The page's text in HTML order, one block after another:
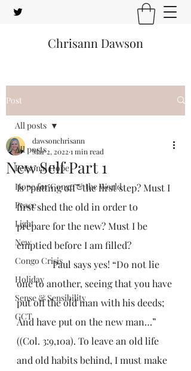
Chrisann Dawson
Post
All posts
Personal Hope
Hope for Congo & the World
Peace
Light
New
Congo Crisis
Holiday
Sense & Sensibility
GCT
All posts
New Self Part 1
dawsonchrisann
Mar 2, 2022 1 min read
Is “putting off” the first step? Must I
first shed the old in order to
prepare for the new? Must I be
emptied before I am filled?
               Paul says yes! “Do not lie
one to another, seeing that you have
put off the old man with his deeds;
And have put on the new man…”
((Col. 3:9,10a). To leave an old life
and old habits behind, I must make